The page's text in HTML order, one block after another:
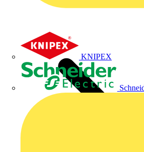
KNIPEX